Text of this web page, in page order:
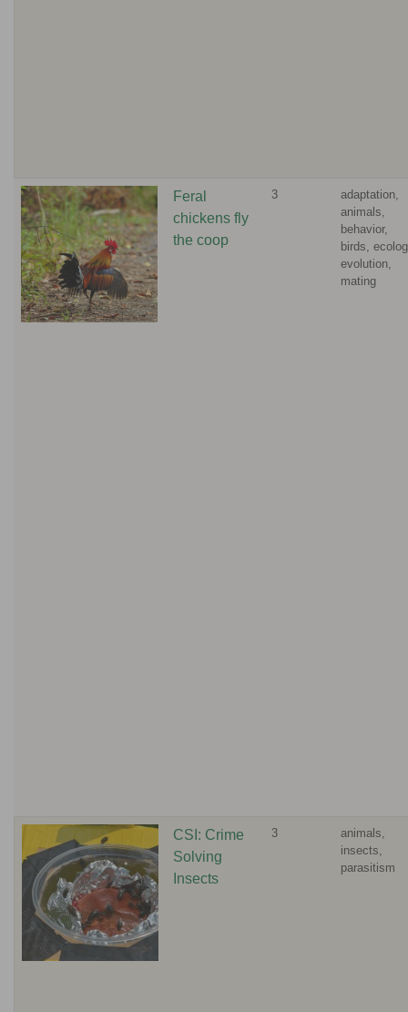
Feral
chickens fly
the coop
3
adaptation,
animals,
behavior,
birds,
evolution,
mating
CSI: Crime
Solving
Insects
3
animals,
insects,
parasitism